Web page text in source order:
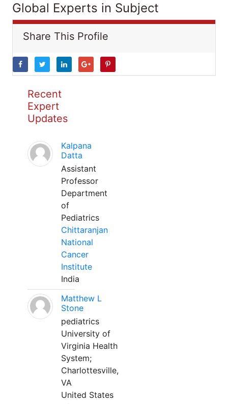
Global Experts in Subject
Share This Profile
Recent
Expert
Updates
Kalpana
Datta
Assistant
Professor
Department
of
Pediatrics
Chittaranjan
National
Cancer
Institute
India
Matthew L
Stone
pediatrics
University of
Virginia Health
System;
Charlottesville,
VA
United States